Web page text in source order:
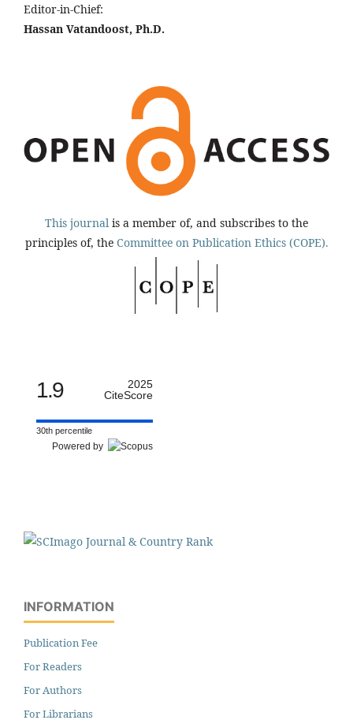
Editor-in-Chief:
Hassan Vatandoost, Ph.D.
This journal is a member of, and subscribes to the
principles of, the Committee on Publication Ethics (COPE).
1.9
2025
CiteScore
30th percentile
Powered by
INFORMATION
Publication Fee
For Readers
For Authors
For Librarians